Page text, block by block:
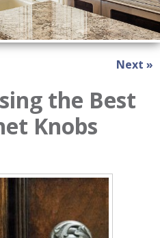
Next »
the Best
Knobs